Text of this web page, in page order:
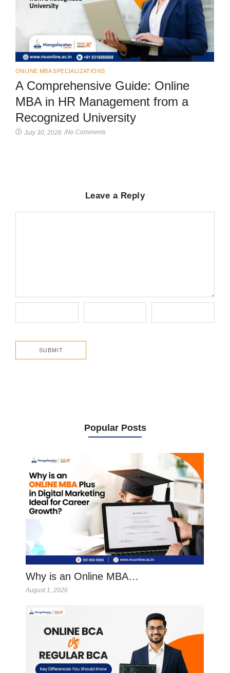
ONLINE MBA SPECIALIZATIONS
A Comprehensive Guide: Online
MBA in HR Management from a
Recognized University
July 30, 2026 /No Comments
Leave a Reply
Popular Posts
Why is an Online MBA…
August 1, 2026